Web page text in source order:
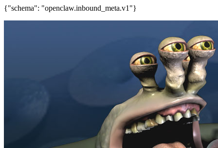
{"schema": "openclaw.inbound_meta.v1"}